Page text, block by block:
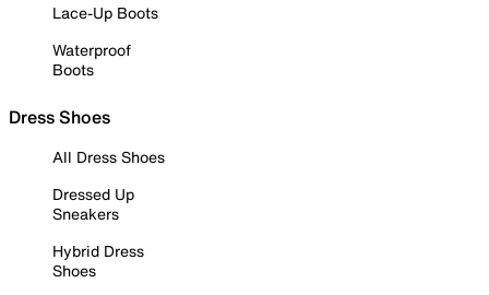
Lace-Up Boots
Waterproof
Boots
Dress Shoes
All Dress Shoes
Dressed Up
Sneakers
Hybrid Dress
Shoes